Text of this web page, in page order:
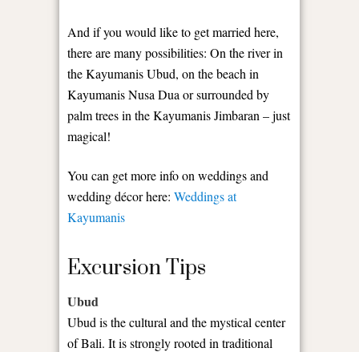
And if you would like to get married here,
there are many possibilities: On the river in
the Kayumanis Ubud, on the beach in
Kayumanis Nusa Dua or surrounded by
palm trees in the Kayumanis Jimbaran – just
magical!
You can get more info on weddings and
wedding décor here: Weddings at
Kayumanis
Excursion Tips
Ubud
Ubud is the cultural and the mystical center
of Bali. It is strongly rooted in traditional